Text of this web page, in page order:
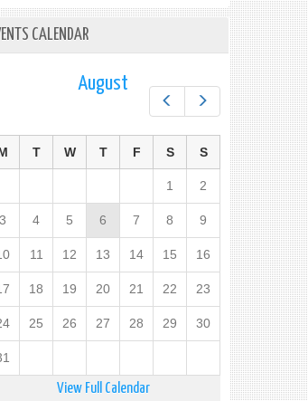
CALENDAR
Next
August
T W T F S S
1 2
3 4 5 6 7 8 9
11 12 13 14 15 16
18 19 20 21 22 23
25 26 27 28 29 30
View Full Calendar